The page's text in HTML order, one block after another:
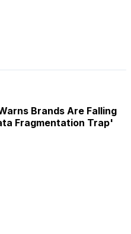
Brands Are Falling
Fragmentation Trap'